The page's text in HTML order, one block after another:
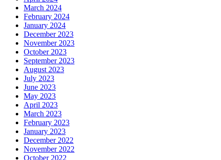
March 2024
February 2024
January 2024
December 2023
November 2023
October 2023
September 2023
August 2023
July 2023
June 2023
May 2023
April 2023
March 2023
February 2023
January 2023
December 2022
November 2022
October 2022